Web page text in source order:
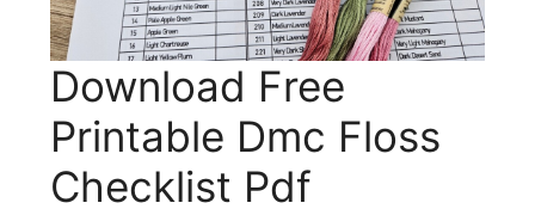
Download Free
Printable Dmc Floss
Checklist Pdf